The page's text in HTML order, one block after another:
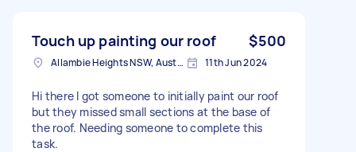
Touch up painting our roof $500
Allambie Heights NSW, Australia 11th Jun 2024
Hi there I got someone to initially paint our roof
but they missed small sections at the base of
the roof. Needing someone to complete this
task.